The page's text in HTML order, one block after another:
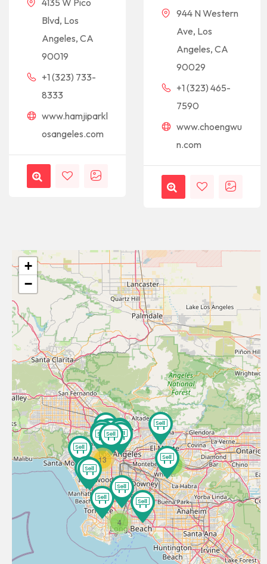
4135 W Pico
Blvd, Los
Angeles, CA
90019
+1 (323) 733-
8333
www.hamjiparkl
osangeles.com
944 N Western
Ave, Los
Angeles, CA
90029
+1 (323) 465-
7590
www.choengwu
n.com
3
13
4
+
−